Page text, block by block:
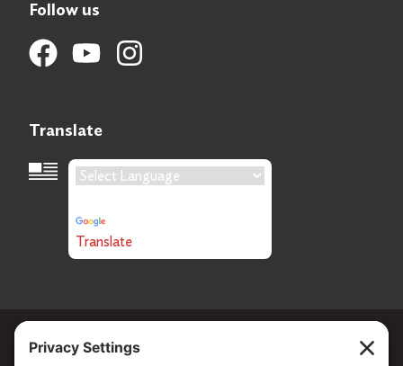
Follow us
Translate
Language Translation
Translate